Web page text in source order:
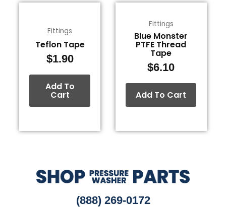
Fittings
Teflon Tape
$1.90
Add To
Cart
Fittings
Blue Monster
PTFE Thread
Tape
$6.10
Add To Cart
(888) 269-0172